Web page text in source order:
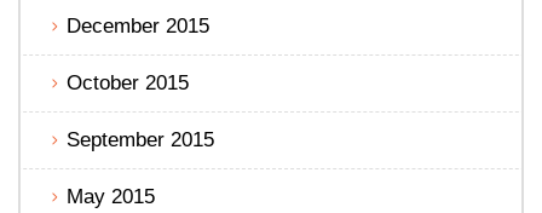
December 2015
October 2015
September 2015
May 2015